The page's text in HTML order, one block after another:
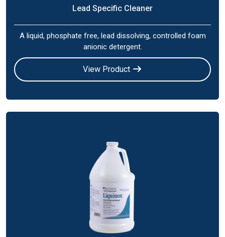
Lead Specific Cleaner
A liquid, phosphate free, lead dissolving, controlled foam
anionic detergent.
View Product